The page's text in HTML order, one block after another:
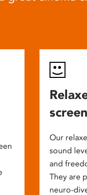
Our
sound
and
They are
neuro-